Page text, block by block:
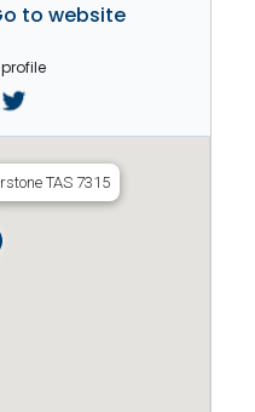
to website
TAS 7315